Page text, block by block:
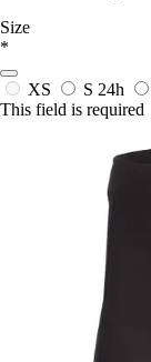
Size
*
XS S 24h
This field is required